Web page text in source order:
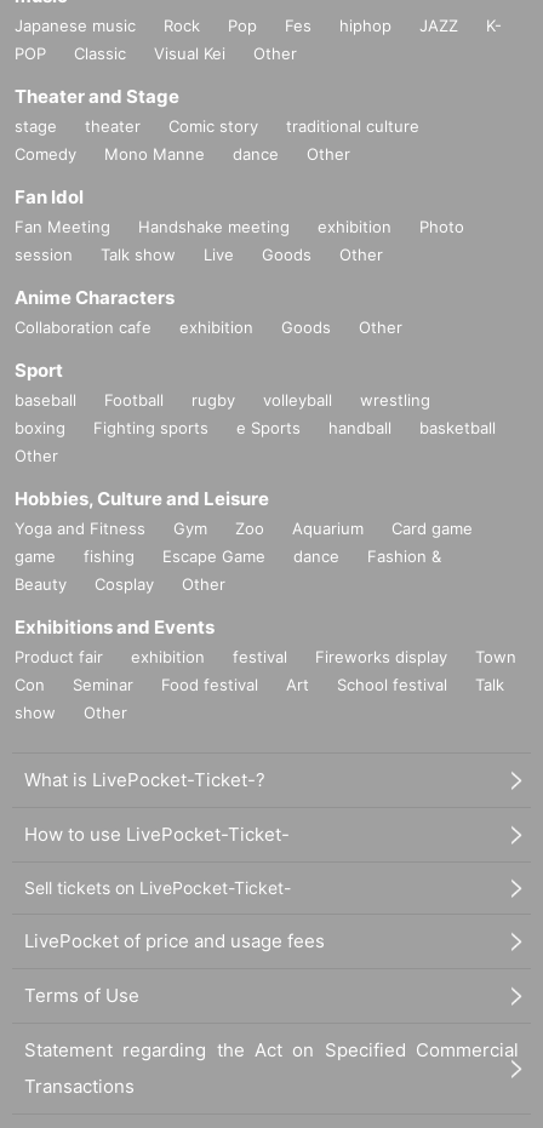
Japanese music Rock Pop Fes hiphop JAZZ
K-
POP
Classic Visual Kei Other
Theater and Stage
stage theater Comic story
traditional culture
Comedy
Mono Manne dance Other
Fan Idol
Fan Meeting Handshake meeting exhibition
Photo
session
Talk show Live Goods Other
Anime Characters
Collaboration cafe exhibition Goods Other
Sport
baseball Football rugby volleyball
wrestling
boxing
Fighting sports e Sports handball
basketball
Other
Hobbies, Culture and Leisure
Yoga and Fitness Gym Zoo Aquarium
Card game
game
fishing Escape Game dance
Fashion &
Beauty
Cosplay Other
Exhibitions and Events
Product fair exhibition festival Fireworks display
Town
Con
Seminar Food festival Art School festival
Talk
show
Other
What is LivePocket-Ticket-?
How to use LivePocket-Ticket-
Sell tickets on LivePocket-Ticket-
LivePocket of price and usage fees
Terms of Use
Statement regarding the Act on Specified Commercial
Transactions